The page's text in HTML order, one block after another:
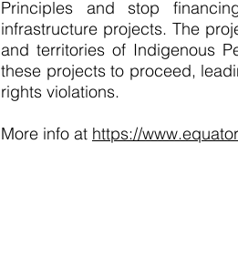
Principles and stop
infrastructure projects. The
and territories of Indigenous
these projects to proceed,
rights violations.
More info at https://